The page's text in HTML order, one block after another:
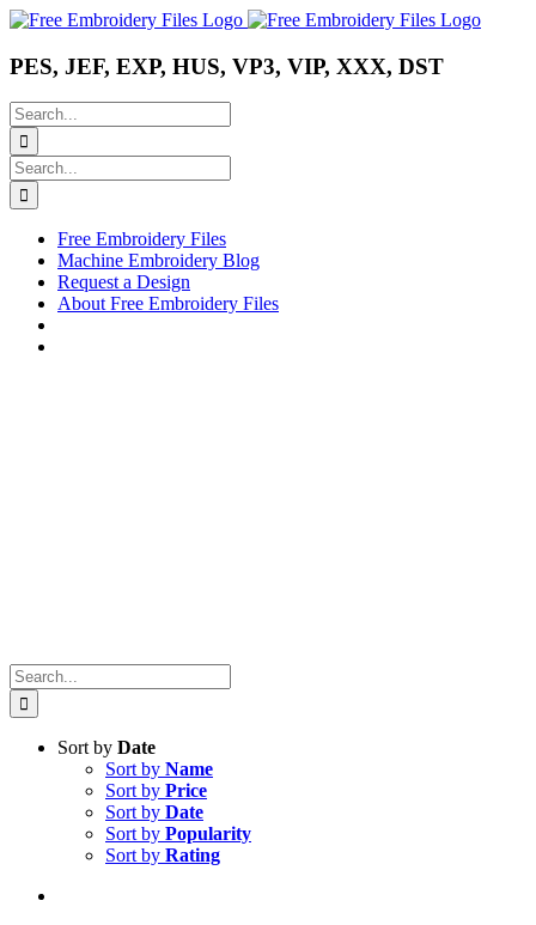
Skip
content
Instagram
Pinterest
YouTube
PES, JEF, EXP, HUS, VP3, VIP, XXX, DST
Search
for:
Search
for:
Free Embroidery Files
Machine Embroidery Blog
Request a Design
About Free Embroidery Files
Search
for:
Sort by Date
Sort by Name
Sort by Price
Sort by Date
Sort by Popularity
Sort by Rating